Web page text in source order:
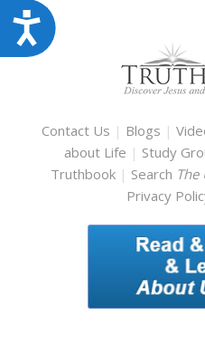
Accessibility
Contact Us | Blogs |
about Life | Study
Truthbook | Search
Privacy